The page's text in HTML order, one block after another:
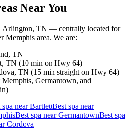
Near You
Arlington, TN — centrally located for
Memphis area. We are:
TN
TN (10 min on Hwy 64)
TN (15 min straight on Hwy 64)
Memphis, Germantown, and
spa near BartlettBest spa near
Best spa near GermantownBest spa
Cordova